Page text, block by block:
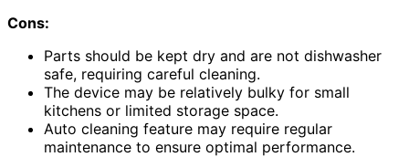
Cons:
Parts should be kept dry and are not dishwasher
safe, requiring careful cleaning.
The device may be relatively bulky for small
kitchens or limited storage space.
Auto cleaning feature may require regular
maintenance to ensure optimal performance.